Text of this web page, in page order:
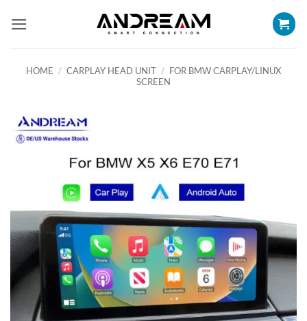
HOME / CARPLAY HEAD UNIT / FOR BMW CARPLAY/LINUX
SCREEN